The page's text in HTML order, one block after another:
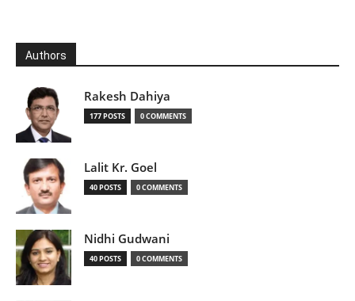
Authors
Rakesh Dahiya
177 POSTS 0 COMMENTS
Lalit Kr. Goel
40 POSTS 0 COMMENTS
Nidhi Gudwani
40 POSTS 0 COMMENTS